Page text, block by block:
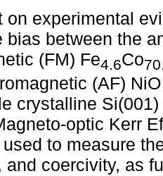
on experimental
bias between the
(FM) Fe4.6Co
(AF)
crystalline
optic Kerr
to measure
and coercivity, as